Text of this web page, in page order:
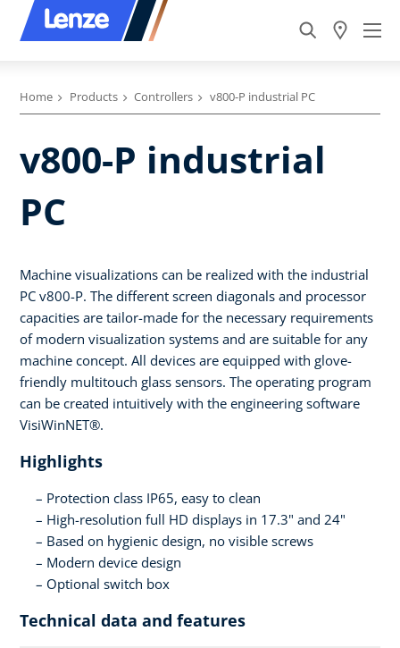
Home Products Controllers v800-P industrial PC
v800-P industrial
PC
Machine visualizations can be realized with the industrial
PC v800-P. The different screen diagonals and processor
capacities are tailor-made for the necessary requirements
of modern visualization systems and are suitable for any
machine concept. All devices are equipped with glove-
friendly multitouch glass sensors. The operating program
can be created intuitively with the engineering software
VisiWinNET®.
Highlights
Protection class IP65, easy to clean
High-resolution full HD displays in 17.3" and 24"
Based on hygienic design, no visible screws
Modern device design
Optional switch box
Technical data and features